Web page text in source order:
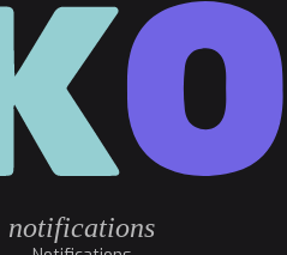
notifications